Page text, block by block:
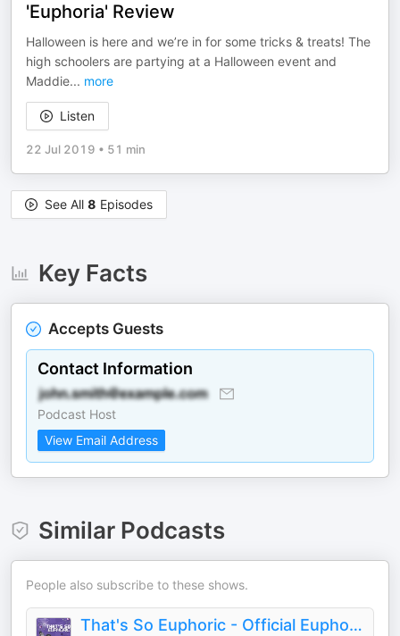
'Euphoria' Review
Halloween is here and we’re in for some tricks & treats! The
high schoolers are partying at a Halloween event and
Maddie... more
Listen
22 Jul 2019 • 51 min
See All 8 Episodes
Key Facts
Accepts Guests
Contact Information
Podcast Host
View Email Address
Similar Podcasts
People also subscribe to these shows.
That's So Euphoric - Official Euphoria Podcast